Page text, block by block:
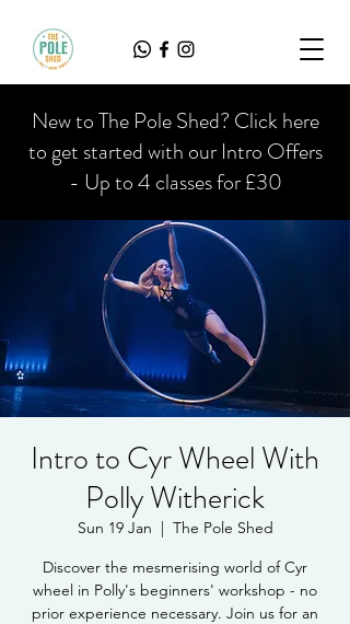
New to The Pole Shed? Click here
to get started with our Intro Offers
- Up to 4 classes for £30
Intro to Cyr Wheel With
Polly Witherick
Sun 19 Jan
  |
The Pole Shed
Discover the mesmerising world of Cyr
wheel in Polly's beginners' workshop - no
prior experience necessary. Join us for an